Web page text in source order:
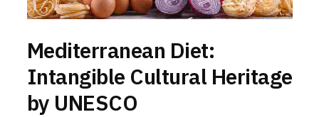
Mediterranean Diet:
Intangible Cultural Heritage
by UNESCO